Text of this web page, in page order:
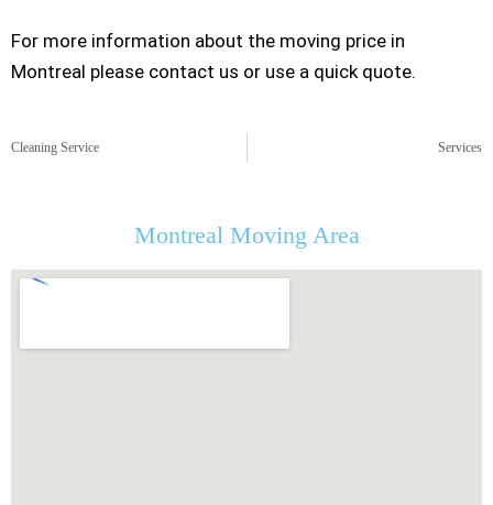
For more information about the moving price in
Montreal please contact us or use a quick quote.
Cleaning Service Services
Montreal Moving Area